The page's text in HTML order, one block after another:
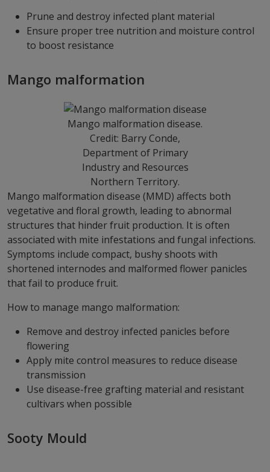
Prune and destroy infected plant material
Ensure proper tree nutrition and moisture control
to boost resistance
Mango malformation
Mango malformation disease.
Credit: Barry Conde,
Department of Primary
Industry and Resources
Northern Territory.
Mango malformation disease (MMD) affects both
vegetative and floral growth, leading to abnormal
structures that hinder fruit production. It is often
associated with mite infestations and fungal infections.
Symptoms include compact, bushy shoots with
shortened internodes and malformed flower panicles
that fail to produce fruit.
How to manage mango malformation:
Remove and destroy infected panicles before
flowering
Apply mite control measures to reduce disease
transmission
Use disease-free grafting material and resistant
cultivars when possible
Sooty Mould